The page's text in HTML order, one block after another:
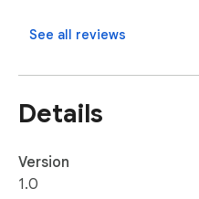
Open Source! See all the
See all reviews
Details
Version
1.0